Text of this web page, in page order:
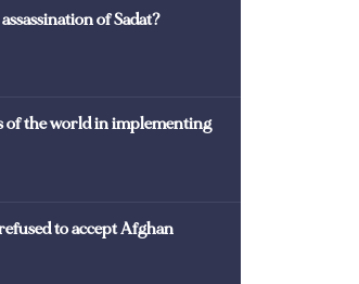
of Sadat?
of the world in implementing
to accept Afghan